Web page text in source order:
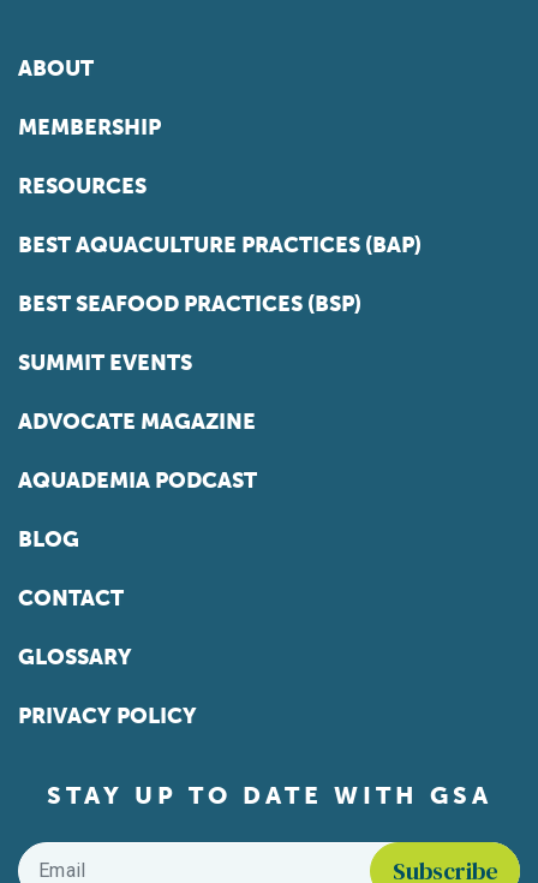
ABOUT
MEMBERSHIP
RESOURCES
BEST AQUACULTURE PRACTICES (BAP)
BEST SEAFOOD PRACTICES (BSP)
SUMMIT EVENTS
ADVOCATE MAGAZINE
AQUADEMIA PODCAST
BLOG
CONTACT
GLOSSARY
PRIVACY POLICY
STAY UP TO DATE WITH GSA
Email